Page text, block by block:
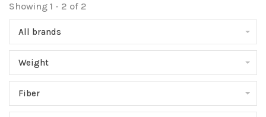
Showing 1 - 2 of 2
All brands
Weight
Fiber